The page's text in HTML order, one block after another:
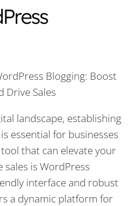
Blogging: Boost
Drive Sales
landscape, establishing
essential for businesses
that can elevate your
sales is WordPress
interface and robust
a dynamic platform for